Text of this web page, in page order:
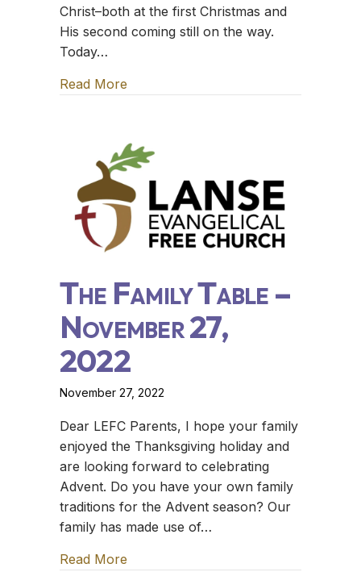
Christ–both at the first Christmas and
His second coming still on the way.
Today…
Read More
The Family Table –
November 27,
2022
November 27, 2022
Dear LEFC Parents, I hope your family
enjoyed the Thanksgiving holiday and
are looking forward to celebrating
Advent. Do you have your own family
traditions for the Advent season? Our
family has made use of…
Read More